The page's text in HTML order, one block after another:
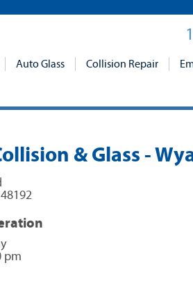
Auto Glass Collision Repair
& Glass -
48192
pm